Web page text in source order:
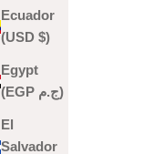
Ecuador
(USD $)
Egypt
(EGP ج.م)
El
Salvador